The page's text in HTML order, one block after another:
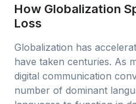
How Globalization
Loss
Globalization has
have taken centuries. As
digital communication
number of dominant